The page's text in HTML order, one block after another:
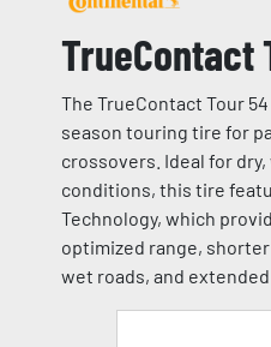
TrueContact
The TrueContact Tour
season touring tire for
crossovers. Ideal for
conditions, this tire
Technology, which
optimized range,
wet roads, and